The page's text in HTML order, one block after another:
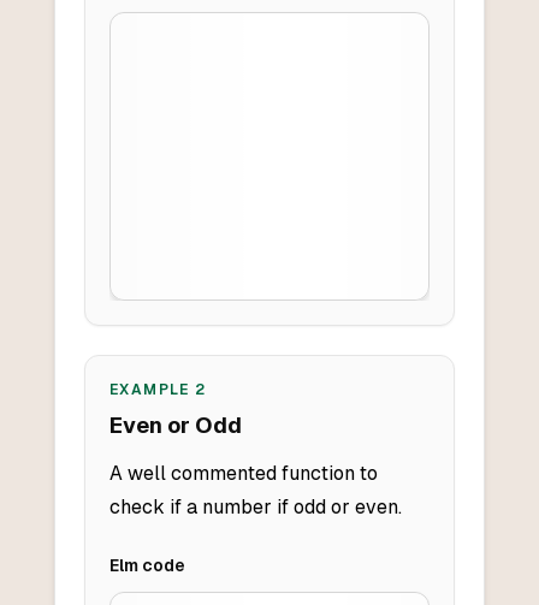
EXAMPLE 2
Even or Odd
A well commented function to
check if a number if odd or even.
Elmcode